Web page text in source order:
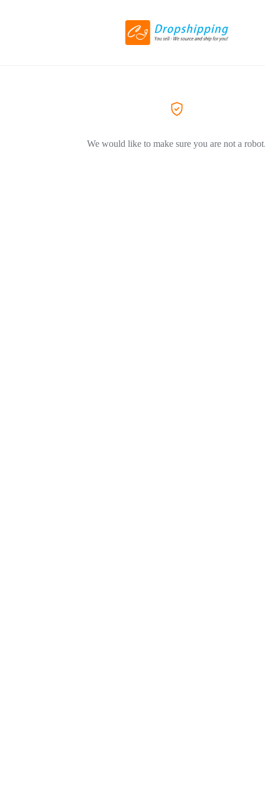
We would like to make sure you are not a